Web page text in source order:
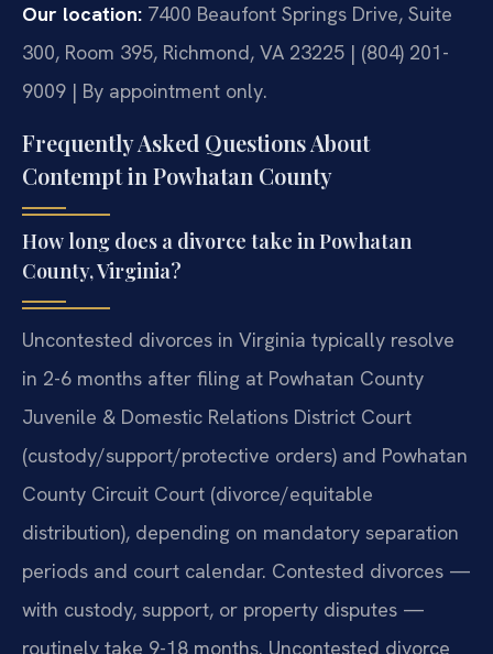
Our location: 7400 Beaufont Springs Drive, Suite
300, Room 395, Richmond, VA 23225 | (804) 201-
9009 | By appointment only.
Frequently Asked Questions About
Contempt in Powhatan County
How long does a divorce take in Powhatan
County, Virginia?
Uncontested divorces in Virginia typically resolve
in 2-6 months after filing at Powhatan County
Juvenile & Domestic Relations District Court
(custody/support/protective orders) and Powhatan
County Circuit Court (divorce/equitable
distribution), depending on mandatory separation
periods and court calendar. Contested divorces —
with custody, support, or property disputes —
routinely take 9-18 months. Uncontested divorce